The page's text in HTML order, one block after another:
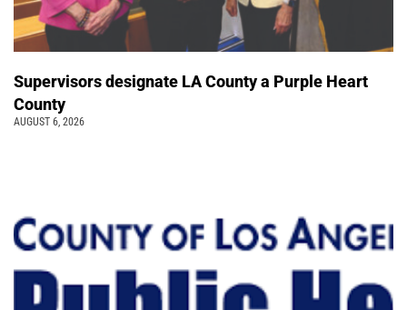
Supervisors designate LA County a Purple Heart
County
AUGUST 6, 2026